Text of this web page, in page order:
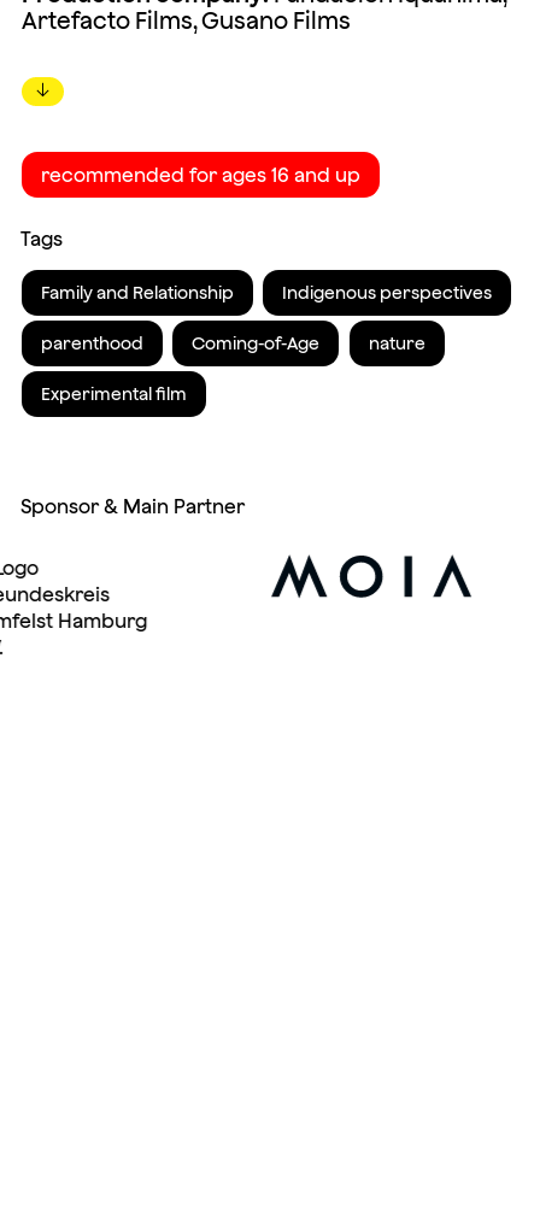
Artefacto Films, Gusano Films
↓
recommended for ages 16 and up
Tags
Family and Relationship Indigenous perspectives
parenthood Coming-of-Age nature
Experimental film
Sponsor & Main Partner